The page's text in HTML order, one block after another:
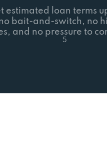
estimated loan terms
bait-and-switch, no
and no pressure to
5